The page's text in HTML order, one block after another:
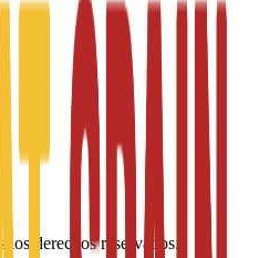
los derechos reservados.